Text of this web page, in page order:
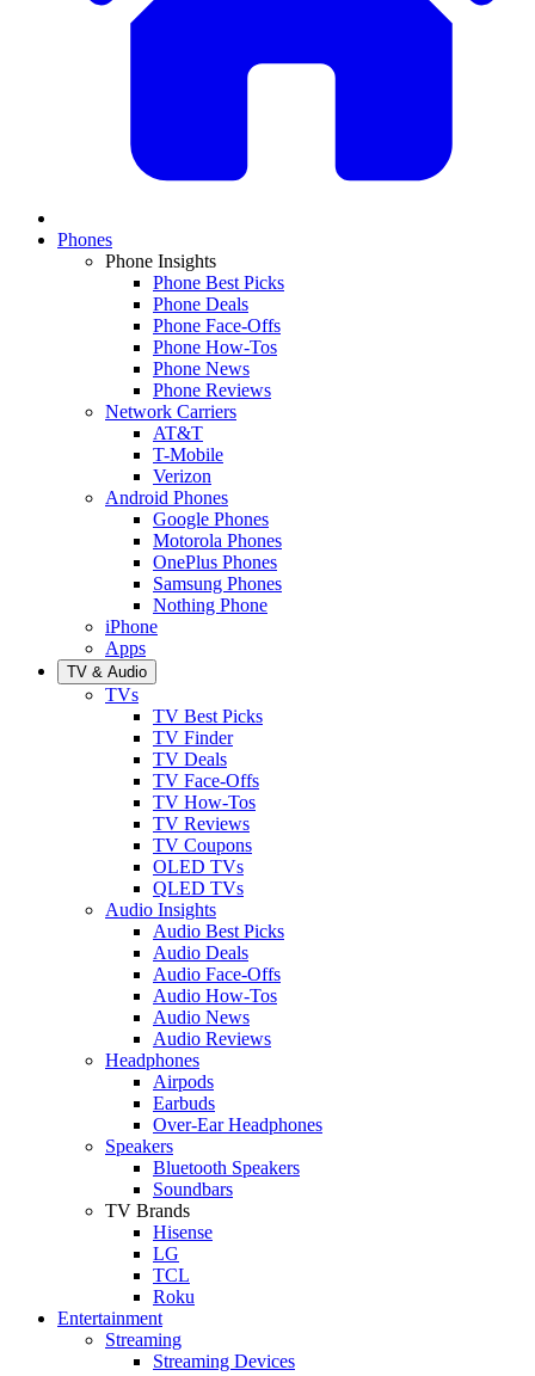
Phones
Phone Insights
Phone Best Picks
Phone Deals
Phone Face-Offs
Phone How-Tos
Phone News
Phone Reviews
Network Carriers
AT&T
T-Mobile
Verizon
Android Phones
Google Phones
Motorola Phones
OnePlus Phones
Samsung Phones
Nothing Phone
iPhone
Apps
TV & Audio
TVs
TV Best Picks
TV Finder
TV Deals
TV Face-Offs
TV How-Tos
TV Reviews
TV Coupons
OLED TVs
QLED TVs
Audio Insights
Audio Best Picks
Audio Deals
Audio Face-Offs
Audio How-Tos
Audio News
Audio Reviews
Headphones
Airpods
Earbuds
Over-Ear Headphones
Speakers
Bluetooth Speakers
Soundbars
TV Brands
Hisense
LG
TCL
Roku
Entertainment
Streaming
Streaming Devices